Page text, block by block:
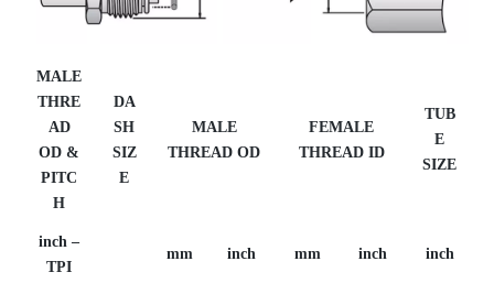
MALE
THRE
AD
OD &
PITC
H
DA
SH
SIZ
E
MALE
THREAD OD
FEMALE
THREAD ID
TUB
E
SIZE
inch –
TPI
mm inch mm inch inch